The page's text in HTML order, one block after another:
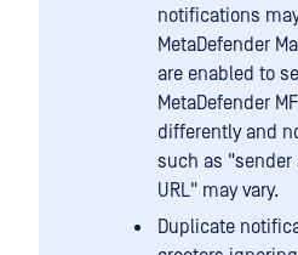
notifications
MetaDefender
are enabled to
MetaDefender
differently and
such as
URL" may vary.
Duplicate